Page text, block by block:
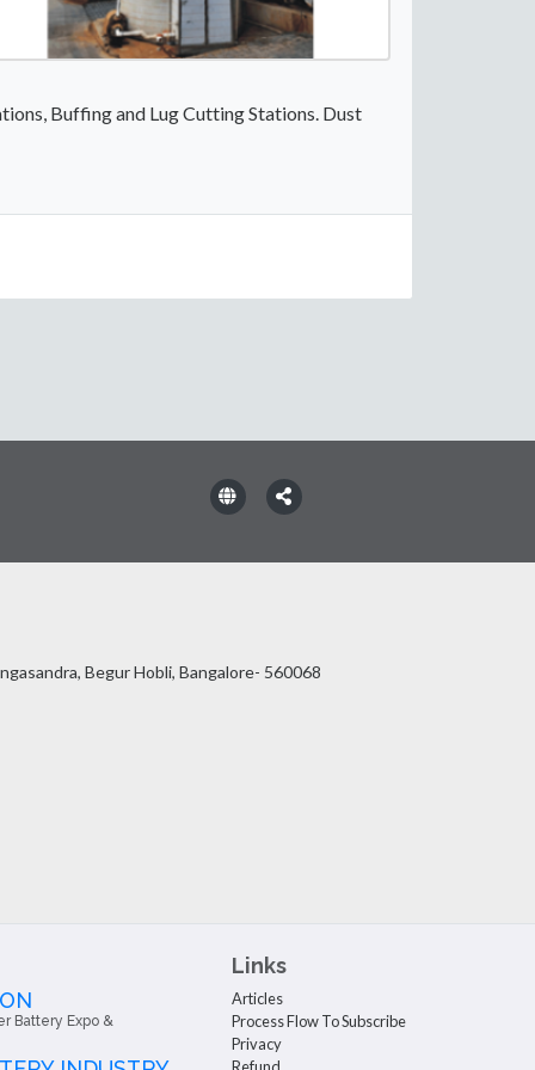
Buffing and Lug Cutting Stations. Dust
Begur Hobli, Bangalore- 560068
Battery Expo &
Links
Articles
Process Flow To Subscribe
Privacy